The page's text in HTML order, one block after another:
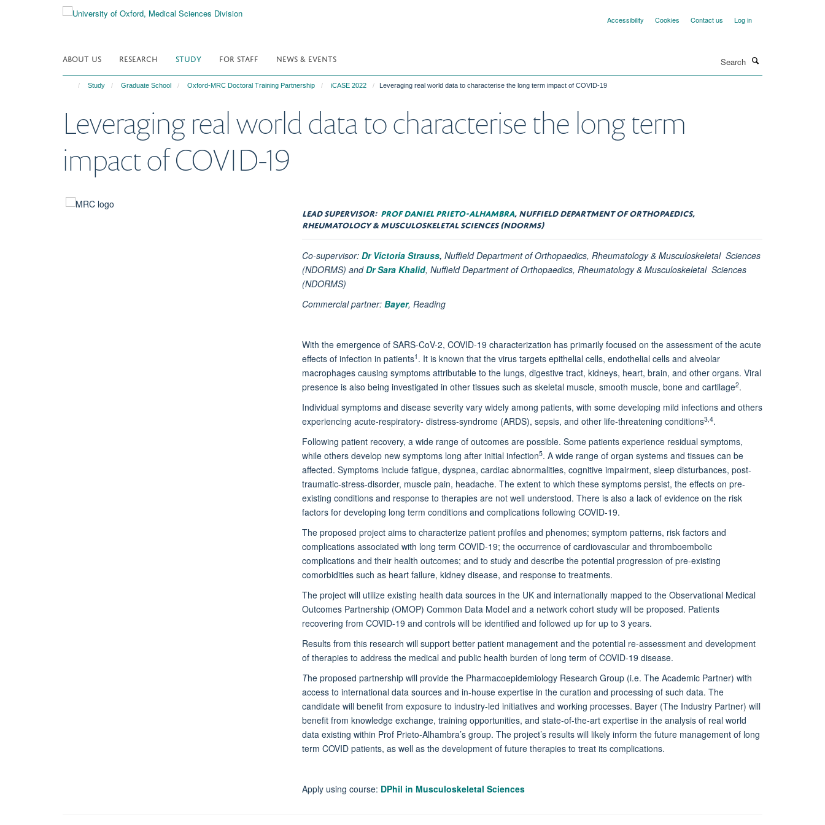
Accessibility Cookies Contact us Log in
ABOUT US RESEARCH STUDY FOR STAFF NEWS & EVENTS
Study Graduate School Oxford-MRC Doctoral Training Partnership iCASE 2022 Leveraging real world data to characterise the long term impact of COVID-19
Leveraging real world data to characterise the long term
impact of COVID-19
LEAD SUPERVISOR: PROF DANIEL PRIETO-ALHAMBRA, NUFFIELD DEPARTMENT OF ORTHOPAEDICS,
RHEUMATOLOGY & MUSCULOSKELETAL SCIENCES (NDORMS)
Co-supervisor: Dr Victoria Strauss, Nuffield Department of Orthopaedics, Rheumatology & Musculoskeletal Sciences
(NDORMS) andDr Sara Khalid, Nuffield Department of Orthopaedics, Rheumatology & Musculoskeletal Sciences
(NDORMS)
Commercial partner: Bayer, Reading
With the emergence of SARS-CoV-2, COVID-19 characterization has primarily focused on the assessment of the acute
effects of infection in patients1 . It is known that the virus targets epithelial cells, endothelial cells and alveolar
macrophages causing symptoms attributable to the lungs, digestive tract, kidneys, heart, brain, and other organs. Viral
presence is also being investigated in other tissues such as skeletal muscle, smooth muscle, bone and cartilage2.
Individual symptoms and disease severity vary widely among patients, with some developing mild infections and others
experiencing acute-respiratory- distress-syndrome (ARDS), sepsis, and other life-threatening conditions3,4.
Following patient recovery, a wide range of outcomes are possible. Some patients experience residual symptoms,
while others develop new symptoms long after initial infection5. A wide range of organ systems and tissues can be
affected. Symptoms include fatigue, dyspnea, cardiac abnormalities, cognitive impairment, sleep disturbances, post-
traumatic-stress-disorder, muscle pain, headache. The extent to which these symptoms persist, the effects on pre-
existing conditions and response to therapies are not well understood. There is also a lack of evidence on the risk
factors for developing long term conditions and complications following COVID-19.
The proposed project aims to characterize patient profiles and phenomes; symptom patterns, risk factors and
complications associated with long term COVID-19; the occurrence of cardiovascular and thromboembolic
complications and their health outcomes; and to study and describe the potential progression of pre-existing
comorbidities such as heart failure, kidney disease, and response to treatments.
The project will utilize existing health data sources in the UK and internationally mapped to the Observational Medical
Outcomes Partnership (OMOP) Common Data Model and a network cohort study will be proposed. Patients
recovering from COVID-19 and controls will be identified and followed up for up to 3 years.
Results from this research will support better patient management and the potential re-assessment and development
of therapies to address the medical and public health burden of long term of COVID-19 disease.
The proposed partnership will provide the Pharmacoepidemiology Research Group (i.e. The Academic Partner) with
access to international data sources and in-house expertise in the curation and processing of such data. The
candidate will benefit from exposure to industry-led initiatives and working processes. Bayer (The Industry Partner) will
benefit from knowledge exchange, training opportunities, and state-of-the-art expertise in the analysis of real world
data existing within Prof Prieto-Alhambra’s group. The project’s results will likely inform the future management of long
term COVID patients, as well as the development of future therapies to treat its complications.
Apply using course: DPhil in Musculoskeletal Sciences